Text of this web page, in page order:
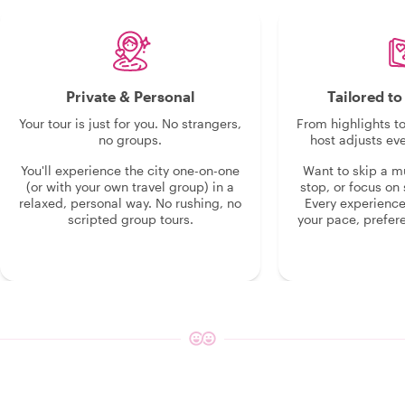
Private & Personal
Your tour is just for you. No strangers,
no groups.
You'll experience the city one-on-one
(or with your own travel group) in a
relaxed, personal way. No rushing, no
scripted group tours.
Tailored
From highlights
host adjusts
Want to skip a
stop, or focus on
Every
your pace,